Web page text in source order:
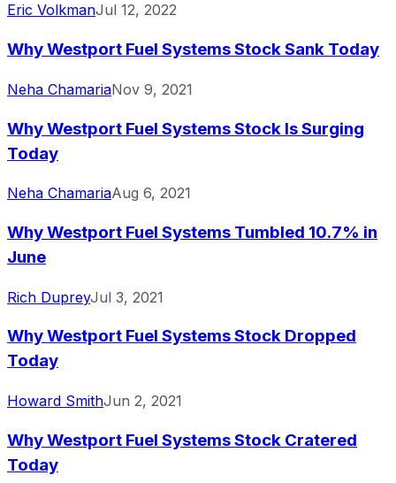
Eric VolkmanJul 12, 2022
Why Westport Fuel Systems Stock Sank Today
Neha ChamariaNov 9, 2021
Why Westport Fuel Systems Stock Is Surging
Today
Neha ChamariaAug 6, 2021
Why Westport Fuel Systems Tumbled 10.7% in
June
Rich DupreyJul 3, 2021
Why Westport Fuel Systems Stock Dropped
Today
Howard SmithJun 2, 2021
Why Westport Fuel Systems Stock Cratered
Today